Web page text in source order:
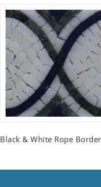
Black & White Rope